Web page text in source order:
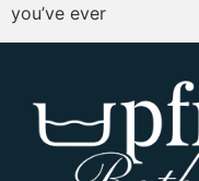
you’ve ever